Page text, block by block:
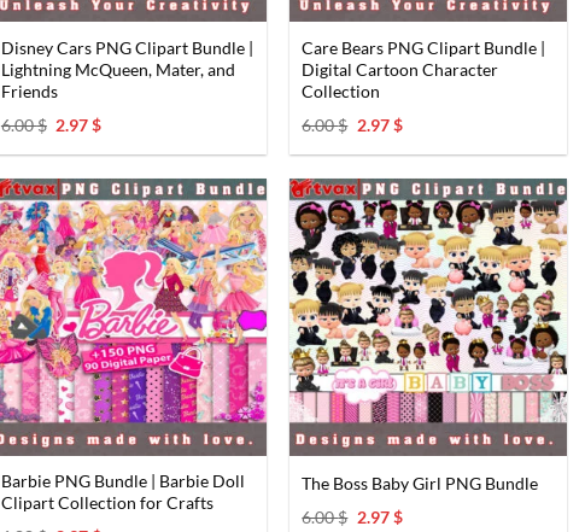
Disney Cars PNG Clipart Bundle |
Lightning McQueen, Mater, and
Friends
6.00$ Original
was:
6.00 $.
2.97$Current
is:
2.97 $.
Care Bears PNG Clipart Bundle |
Digital Cartoon Character
Collection
6.00$ Original
was:
6.00 $.
2.97$Current
is:
2.97 $.
Barbie PNG Bundle | Barbie Doll
Clipart Collection for Crafts
The Boss Baby Girl PNG Bundle
6.00$ Original
2.97$Current